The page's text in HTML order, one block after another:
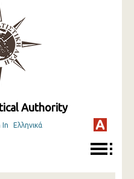
Authority
In Ελληνικά